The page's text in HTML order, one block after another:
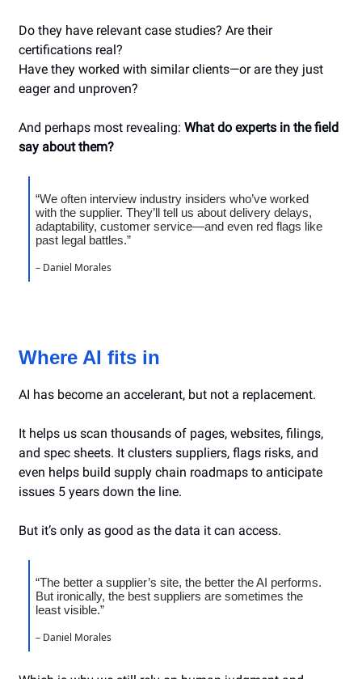
Do they have relevant case studies? Are their
certifications real?
Have they worked with similar clients—or are they just
eager and unproven?
And perhaps most revealing: What do experts in the field
say about them?
“We often interview industry insiders who’ve worked
with the supplier. They’ll tell us about delivery delays,
adaptability, customer service—and even red flags like
past legal battles.”
– Daniel Morales
Where AI fits in
AI has become an accelerant, but not a replacement.
It helps us scan thousands of pages, websites, filings,
and spec sheets. It clusters suppliers, flags risks, and
even helps build supply chain roadmaps to anticipate
issues 5 years down the line.
But it’s only as good as the data it can access.
“The better a supplier’s site, the better the AI performs.
But ironically, the best suppliers are sometimes the
least visible.”
– Daniel Morales